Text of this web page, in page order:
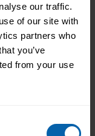
our traffic.
of our site with
partners who
you’ve
from your use
clear plan.
support
she knew